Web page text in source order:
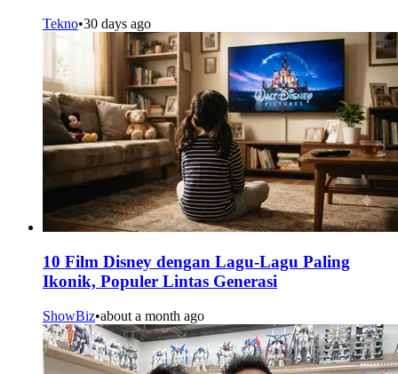
Tekno•30 days ago
10 Film Disney dengan Lagu-Lagu Paling
Ikonik, Populer Lintas Generasi
ShowBiz•about a month ago